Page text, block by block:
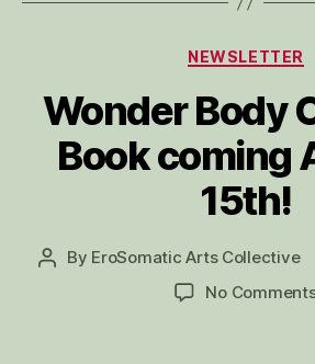
NEWSLETTER
Wonder Body
Book coming
15th!
Post
By EroSomatic Arts Collective
No